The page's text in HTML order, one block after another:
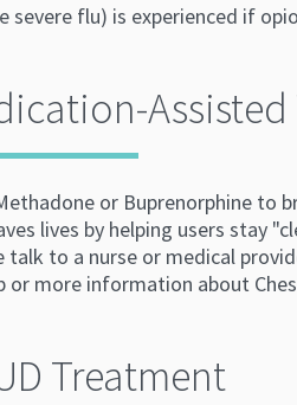
severe flu) is experienced if
Assisted
or Buprenorphine to
lives by helping users stay
talk to a nurse or medical
or more information about
Treatment